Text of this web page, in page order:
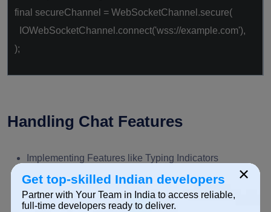
final secureChannel = WebSocketChannel.secure(
IOWebSocketChannel.connect('wss://example.com'),
);
Handling Chat Features
Implementing Features like Typing Indicators
Adding additional features to enhance the chat
experience (e.g., typing indicators).
×
Get top-skilled Indian developers
Partner with Your Team in India to access reliable,
full-time developers ready to deliver.